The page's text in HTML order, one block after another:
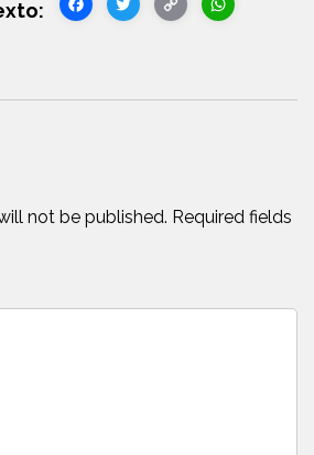
FacebookTwitterCopy
not be published. Required fields